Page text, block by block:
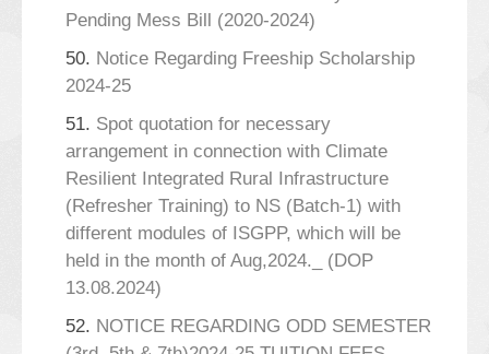
Pending Mess Bill (2020-2024)
50. Notice Regarding Freeship Scholarship
2024-25
51. Spot quotation for necessary
arrangement in connection with Climate
Resilient Integrated Rural Infrastructure
(Refresher Training) to NS (Batch-1) with
different modules of ISGPP, which will be
held in the month of Aug,2024._ (DOP
13.08.2024)
52. NOTICE REGARDING ODD SEMESTER